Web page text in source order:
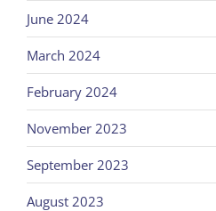
June 2024
March 2024
February 2024
November 2023
September 2023
August 2023